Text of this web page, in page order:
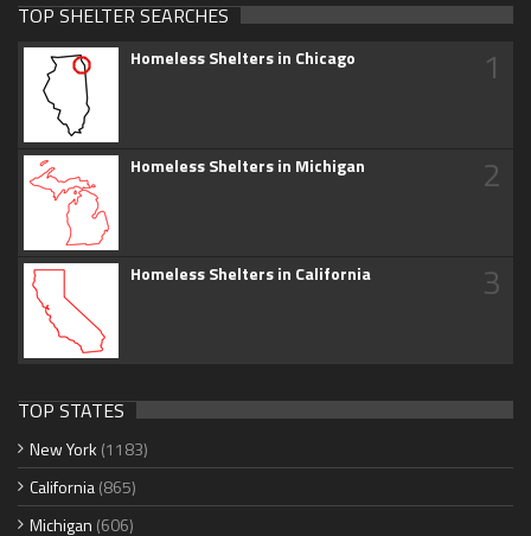
TOP SHELTER SEARCHES
Homeless Shelters in Chicago 1
Homeless Shelters in Michigan 2
Homeless Shelters in California 3
TOP STATES
New York (1183)
California(865)
Michigan (606)